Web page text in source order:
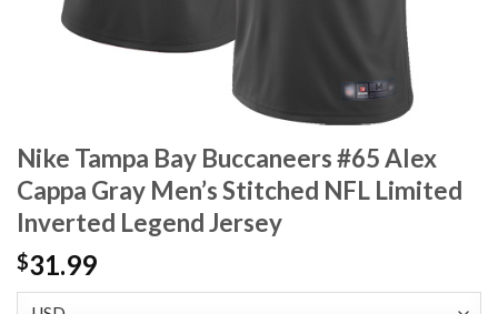
Nike Tampa Bay Buccaneers #65 Alex
Cappa Gray Men’s Stitched NFL Limited
Inverted Legend Jersey
$31.99